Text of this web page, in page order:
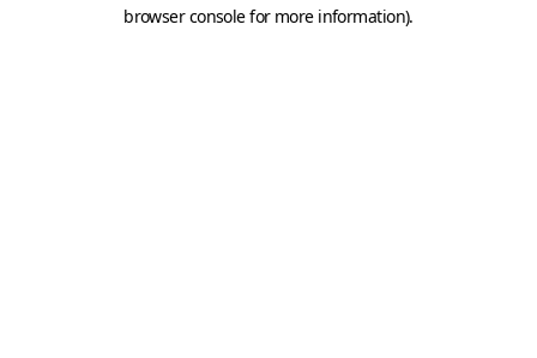
browser console for more information).